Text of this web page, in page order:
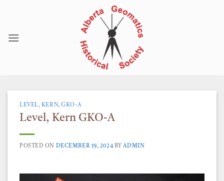
LEVEL, KERN, GKO-A
Level, Kern GKO-A
POSTED ON DECEMBER 19, 2024 BYADMIN